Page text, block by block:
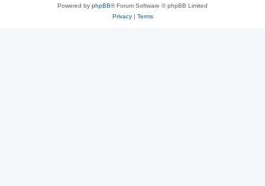
Powered by phpBB® Forum Software © phpBB Limited
Privacy| Terms